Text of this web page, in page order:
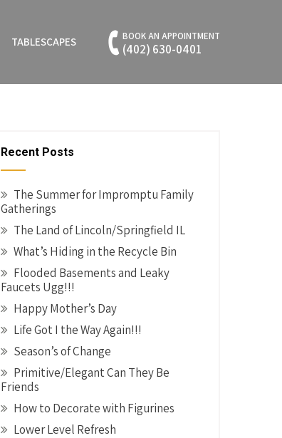
BOOK AN APPOINTMENT
(402) 630-0401
TABLESCAPES
Recent Posts
The Summer for Impromptu Family
Gatherings
The Land of Lincoln/Springfield IL
What’s Hiding in the Recycle Bin
Flooded Basements and Leaky
Faucets Ugg!!!
Happy Mother’s Day
Life Got I the Way Again!!!
Season’s of Change
Primitive/Elegant Can They Be
Friends
How to Decorate with Figurines
Lower Level Refresh